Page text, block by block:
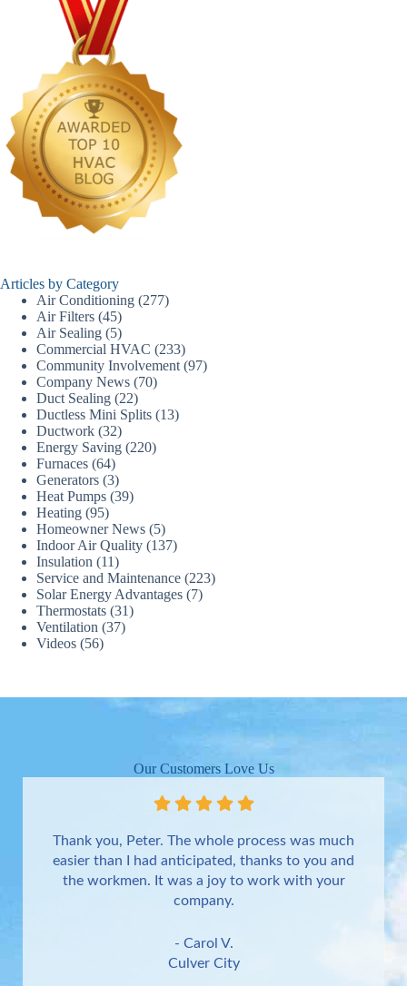
Articles by Category
Air Conditioning (277)
Air Filters (45)
Air Sealing (5)
Commercial HVAC (233)
Community Involvement (97)
Company News (70)
Duct Sealing (22)
Ductless Mini Splits (13)
Ductwork (32)
Energy Saving (220)
Furnaces (64)
Generators (3)
Heat Pumps (39)
Heating (95)
Homeowner News (5)
Indoor Air Quality (137)
Insulation (11)
Service and Maintenance (223)
Solar Energy Advantages (7)
Thermostats (31)
Ventilation (37)
Videos (56)
Our Customers Love Us
Thank you, Peter. The whole process was much
easier than I had anticipated, thanks to you and
the workmen. It was a joy to work with your
company.
- Carol V.
Culver City